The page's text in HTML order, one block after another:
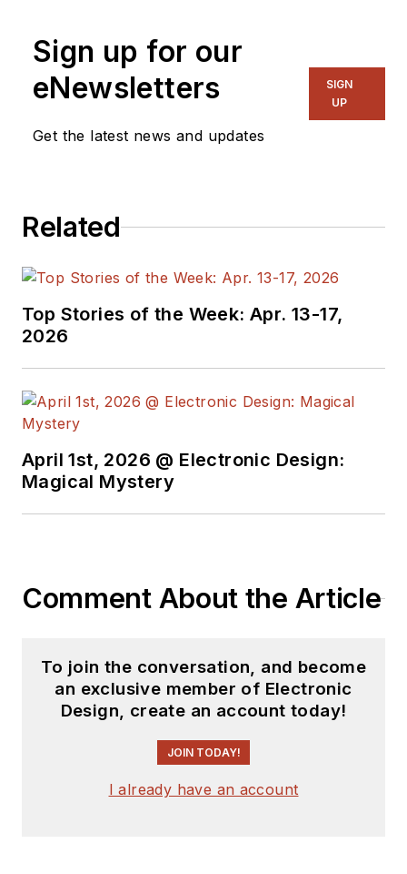
NYLON Magazine and a
ghostwriting firm based in New
York.
Sign up for our
eNewsletters
Get the latest news and updates
SIGN
UP
Related
Top Stories of the Week: Apr. 13-17,
2026
April 1st, 2026 @ Electronic Design:
Magical Mystery
Comment About the Article
To join the conversation, and become
an exclusive member of Electronic
Design, create an account today!
JOIN TODAY!
I already have an account